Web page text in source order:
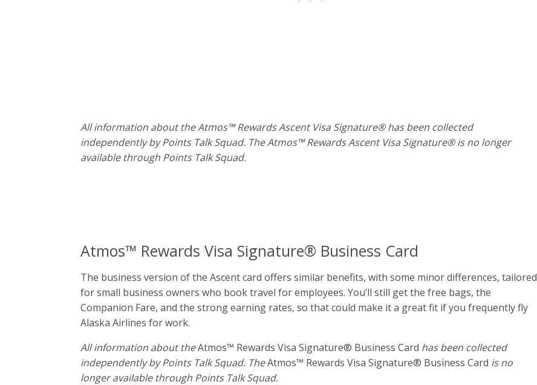
All information about the Atmos™ Rewards Ascent Visa Signature® has been collected
independently by Points Talk Squad. The Atmos™ Rewards Ascent Visa Signature® is no longer
available through Points Talk Squad.
Atmos™ Rewards Visa Signature® Business Card
The business version of the Ascent card offers similar benefits, with some minor differences, tailored
for small business owners who book travel for employees. You’ll still get the free bags, the
Companion Fare, and the strong earning rates, so that could make it a great fit if you frequently fly
Alaska Airlines for work.
All information about theAtmos™ Rewards Visa Signature® Business Card has been collected
independently by Points Talk Squad. TheAtmos™ Rewards Visa Signature® Business Card is no
longer available through Points Talk Squad.